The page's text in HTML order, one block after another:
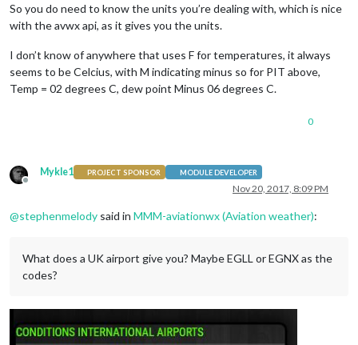
So you do need to know the units you’re dealing with, which is nice
with the avwx api, as it gives you the units.
I don’t know of anywhere that uses F for temperatures, it always
seems to be Celcius, with M indicating minus so for PIT above,
Temp = 02 degrees C, dew point Minus 06 degrees C.
0
Offline
Mykle1 PROJECT SPONSOR MODULE DEVELOPER
Nov 20, 2017, 8:09 PM
@stephenmelody said in MMM-aviationwx (Aviation weather):
What does a UK airport give you? Maybe EGLL or EGNX as the
codes?